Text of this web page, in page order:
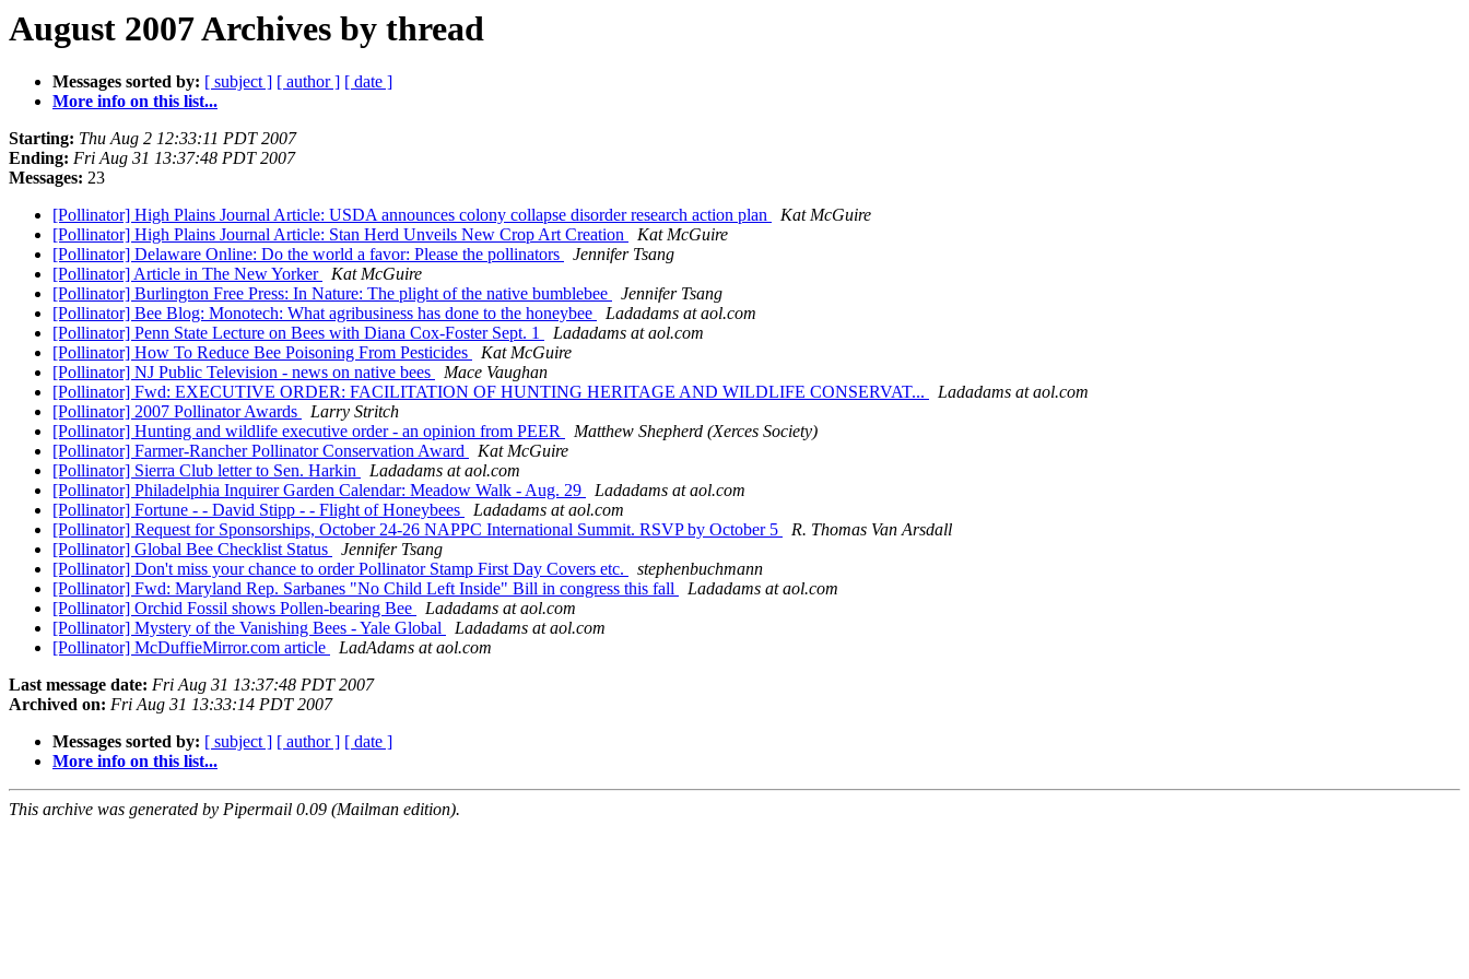
August 2007 Archives by thread
Messages sorted by: [ subject ] [ author ] [ date ]
More info on this list...
Starting: Thu Aug 2 12:33:11 PDT 2007
Ending: Fri Aug 31 13:37:48 PDT 2007
Messages: 23
[Pollinator] High Plains Journal Article: USDA announces colony collapse disorder research action plan
Kat McGuire
[Pollinator] High Plains Journal Article: Stan Herd Unveils New Crop Art Creation
Kat McGuire
[Pollinator] Delaware Online: Do the world a favor: Please the pollinators
Jennifer Tsang
[Pollinator] Article in The New Yorker
Kat McGuire
[Pollinator] Burlington Free Press: In Nature: The plight of the native bumblebee
Jennifer Tsang
[Pollinator] Bee Blog: Monotech: What agribusiness has done to the honeybee
Ladadams at aol.com
[Pollinator] Penn State Lecture on Bees with Diana Cox-Foster Sept. 1
Ladadams at aol.com
[Pollinator] How To Reduce Bee Poisoning From Pesticides
Kat McGuire
[Pollinator] NJ Public Television - news on native bees
Mace Vaughan
[Pollinator] Fwd: EXECUTIVE ORDER: FACILITATION OF HUNTING HERITAGE AND WILDLIFE CONSERVAT...
Ladadams at aol.com
[Pollinator] 2007 Pollinator Awards
Larry Stritch
[Pollinator] Hunting and wildlife executive order - an opinion from PEER
Matthew Shepherd (Xerces Society)
[Pollinator] Farmer-Rancher Pollinator Conservation Award
Kat McGuire
[Pollinator] Sierra Club letter to Sen. Harkin
Ladadams at aol.com
[Pollinator] Philadelphia Inquirer Garden Calendar: Meadow Walk - Aug. 29
Ladadams at aol.com
[Pollinator] Fortune - - David Stipp - - Flight of Honeybees
Ladadams at aol.com
[Pollinator] Request for Sponsorships, October 24-26 NAPPC International Summit. RSVP by October 5
R. Thomas Van Arsdall
[Pollinator] Global Bee Checklist Status
Jennifer Tsang
[Pollinator] Don't miss your chance to order Pollinator Stamp First Day Covers etc.
stephenbuchmann
[Pollinator] Fwd: Maryland Rep. Sarbanes "No Child Left Inside" Bill in congress this fall
Ladadams at aol.com
[Pollinator] Orchid Fossil shows Pollen-bearing Bee
Ladadams at aol.com
[Pollinator] Mystery of the Vanishing Bees - Yale Global
Ladadams at aol.com
[Pollinator] McDuffieMirror.com article
LadAdams at aol.com
Last message date: Fri Aug 31 13:37:48 PDT 2007
Archived on: Fri Aug 31 13:33:14 PDT 2007
Messages sorted by: [ subject ] [ author ] [ date ]
More info on this list...
This archive was generated by Pipermail 0.09 (Mailman edition).